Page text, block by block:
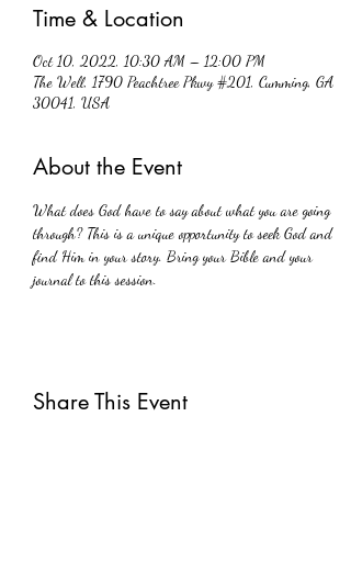
Time & Location
Oct 10, 2022, 10:30 AM – 12:00 PM
The Well, 1790 Peachtree Pkwy #201, Cumming, GA
30041, USA
About the Event
What does God have to say about what you are going
through? This is a unique opportunity to seek God and
find Him in your story. Bring your Bible and your
journal to this session.
Share This Event